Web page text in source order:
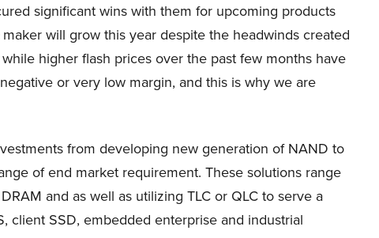
significant wins with them for upcoming products
will grow this year despite the headwinds created
higher flash prices over the past few months have
or very low margin, and this is why we are
from developing new generation of NAND to
of end market requirement. These solutions range
and as well as utilizing TLC or QLC to serve a
client SSD, embedded enterprise and industrial